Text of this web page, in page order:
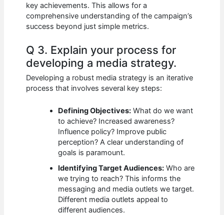
key achievements. This allows for a
comprehensive understanding of the campaign’s
success beyond just simple metrics.
Q 3. Explain your process for
developing a media strategy.
Developing a robust media strategy is an iterative
process that involves several key steps:
Defining Objectives: What do we want
to achieve? Increased awareness?
Influence policy? Improve public
perception? A clear understanding of
goals is paramount.
Identifying Target Audiences: Who are
we trying to reach? This informs the
messaging and media outlets we target.
Different media outlets appeal to
different audiences.